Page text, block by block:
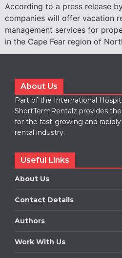
According to a press release
companies will offer vacation
management services for
in the Cape Fear region of
About Us
Part of the International
ShortTermRentalz provides
for the fast-growing and
rental industry.
Useful Links
About Us
Contact Details
Authors
Work With Us